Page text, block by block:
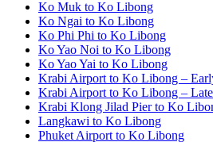
Ko Muk to Ko Libong
Ko Ngai to Ko Libong
Ko Phi Phi to Ko Libong
Ko Yao Noi to Ko Libong
Ko Yao Yai to Ko Libong
Krabi Airport to Ko Libong –
Krabi Airport to Ko Libong –
Krabi Klong Jilad Pier to Ko
Langkawi to Ko Libong
Phuket Airport to Ko Libong